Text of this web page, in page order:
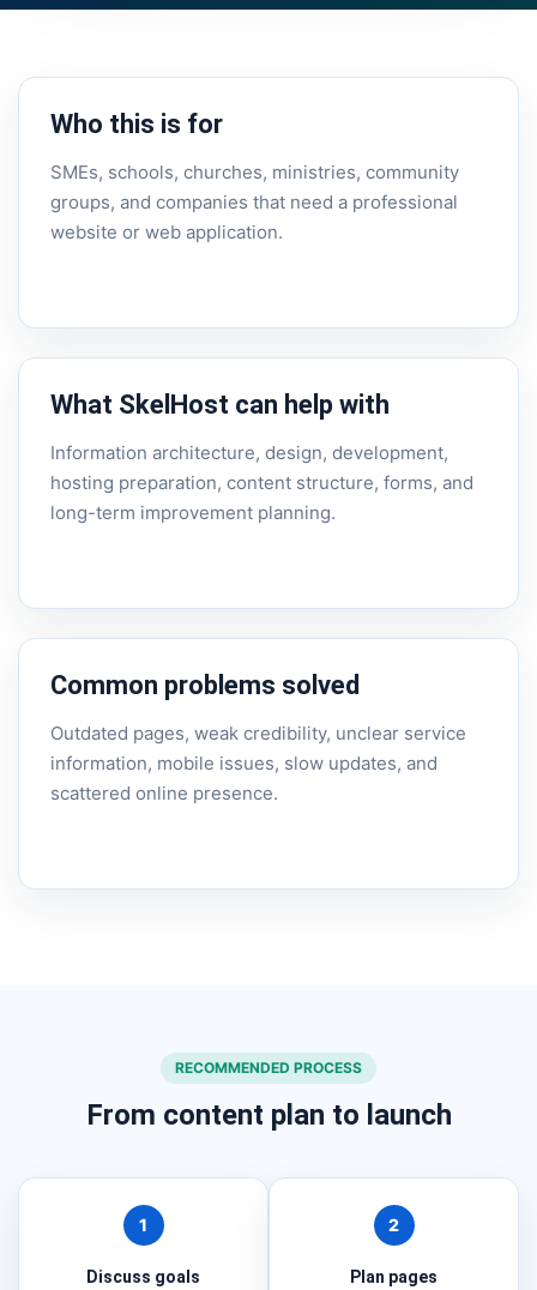
Who this is for
SMEs, schools, churches, ministries, community
groups, and companies that need a professional
website or web application.
What SkelHost can help with
Information architecture, design, development,
hosting preparation, content structure, forms, and
long-term improvement planning.
Common problems solved
Outdated pages, weak credibility, unclear service
information, mobile issues, slow updates, and
scattered online presence.
RECOMMENDED PROCESS
From content plan to launch
1
Discuss goals
2
Plan pages